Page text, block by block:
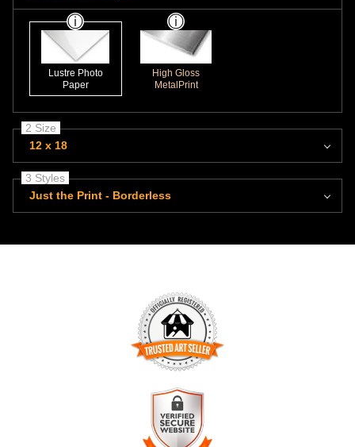
Lustre Photo
Paper
High Gloss
MetalPrint
2 Size
12 x 18
3 Styles
Just the Print - Borderless
TRUSTED ART SELLER
The presence of this badge signifies that this business has
officially registered with the
Art Storefronts Organization